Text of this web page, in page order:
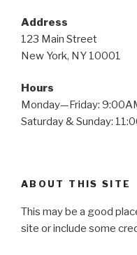
Address
123 Main Street
New York, NY 10001
Hours
Monday—Friday:
Saturday & Sunday:
ABOUT THIS SITE
This may be a good
site or include some